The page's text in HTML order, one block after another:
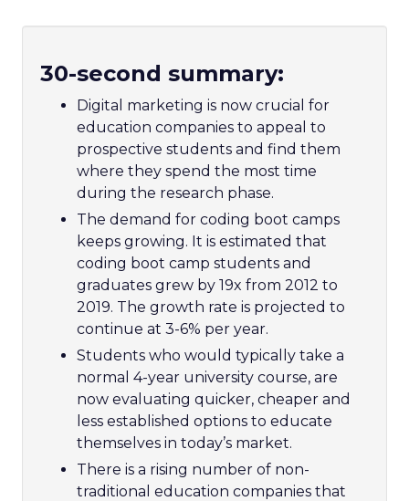
30-second summary:
Digital marketing is now crucial for
education companies to appeal to
prospective students and find them
where they spend the most time
during the research phase.
The demand for coding boot camps
keeps growing. It is estimated that
coding boot camp students and
graduates grew by 19x from 2012 to
2019. The growth rate is projected to
continue at 3-6% per year.
Students who would typically take a
normal 4-year university course, are
now evaluating quicker, cheaper and
less established options to educate
themselves in today’s market.
There is a rising number of non-
traditional education companies that